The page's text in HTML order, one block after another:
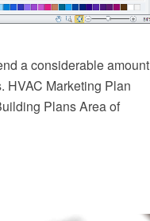
a considerable amount
HVAC Marketing Plan
Plans Area of